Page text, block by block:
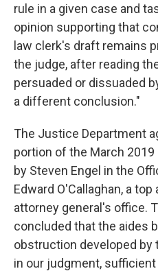
rule in a given case and
opinion supporting that
law clerk's draft remains
the judge, after reading
persuaded or dissuaded
a different conclusion."
The Justice Department
portion of the March
by Steven Engel in the
Edward O'Callaghan, a
attorney general's office.
concluded that the aides
obstruction developed by
in our judgment,